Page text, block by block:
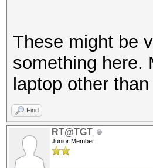
These might be
something here.
laptop other
Find
RT@TGT
Junior Member